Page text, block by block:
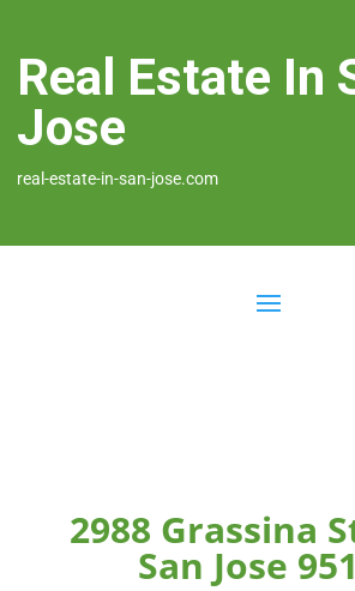
Real Estate In
Jose
real-estate-in-san-jose.com
2988 Grassina
San Jose